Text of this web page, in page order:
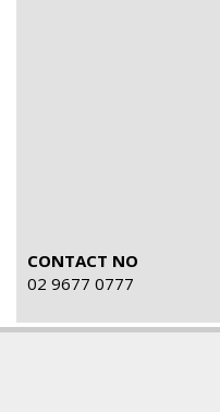
CONTACT NO
02 9677 0777